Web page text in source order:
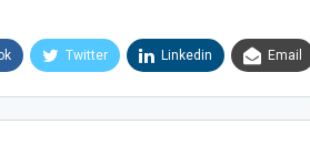
Twitter Linkedin Email